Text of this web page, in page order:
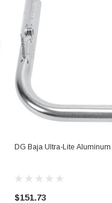
DG Baja Ultra-Lite
$151.73